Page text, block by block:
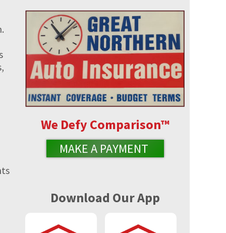
We Defy Comparison™
MAKE A PAYMENT
Download Our App